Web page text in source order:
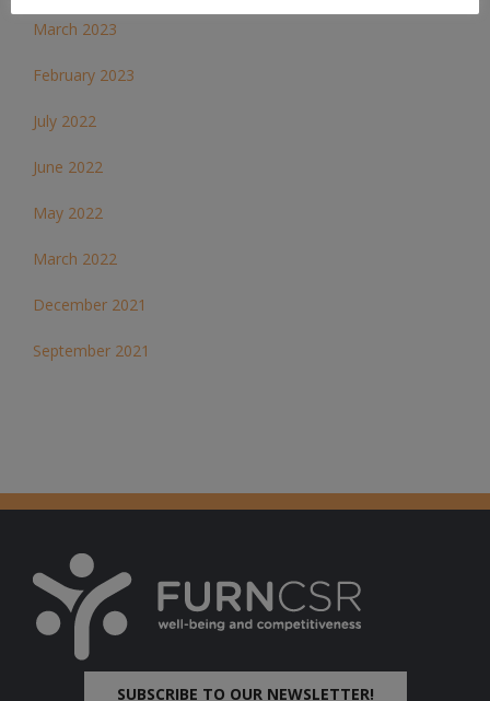
March 2023
February 2023
July 2022
June 2022
May 2022
March 2022
December 2021
September 2021
SUBSCRIBE TO OUR NEWSLETTER!